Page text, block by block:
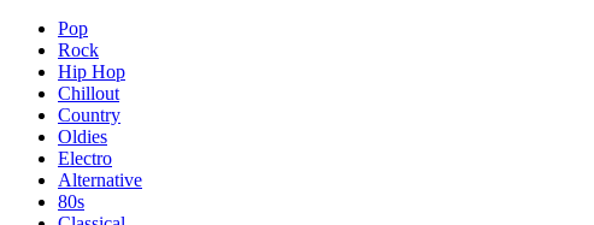
Pop
Rock
Hip Hop
Chillout
Country
Oldies
Electro
Alternative
80s